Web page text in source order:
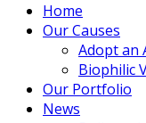
Home
Our Causes
Adopt an
Biophilic
Our Portfolio
News